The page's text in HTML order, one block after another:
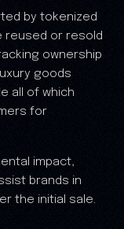
by tokenized
reused or resold
ownership
goods
all of which
for
impact,
brands in
the initial sale.